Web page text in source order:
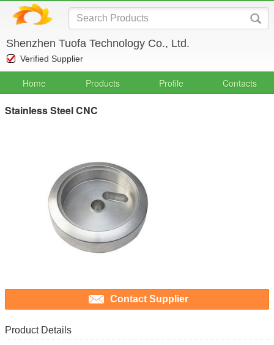
Shenzhen Tuofa Technology Co., Ltd.
Verified Supplier
Home Products Profile Contacts
Stainless Steel CNC
Contact Supplier
Product Details